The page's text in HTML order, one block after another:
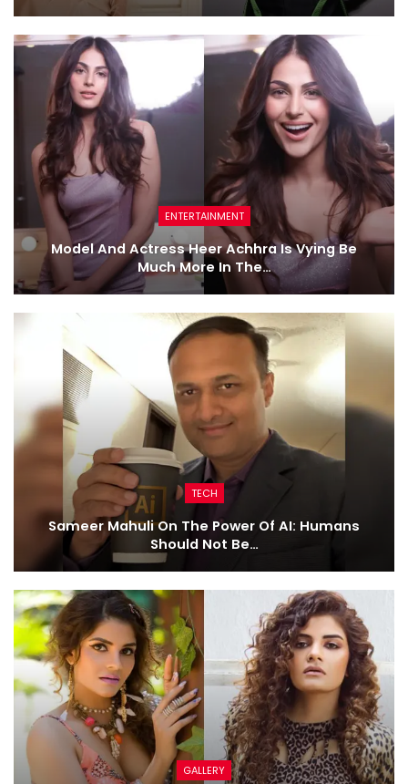
ENTERTAINMENT
Model And Actress Heer Achhra Is Vying Be
Much More In The…
TECH
Sameer Mahuli On The Power Of AI: Humans
Should Not Be…
GALLERY